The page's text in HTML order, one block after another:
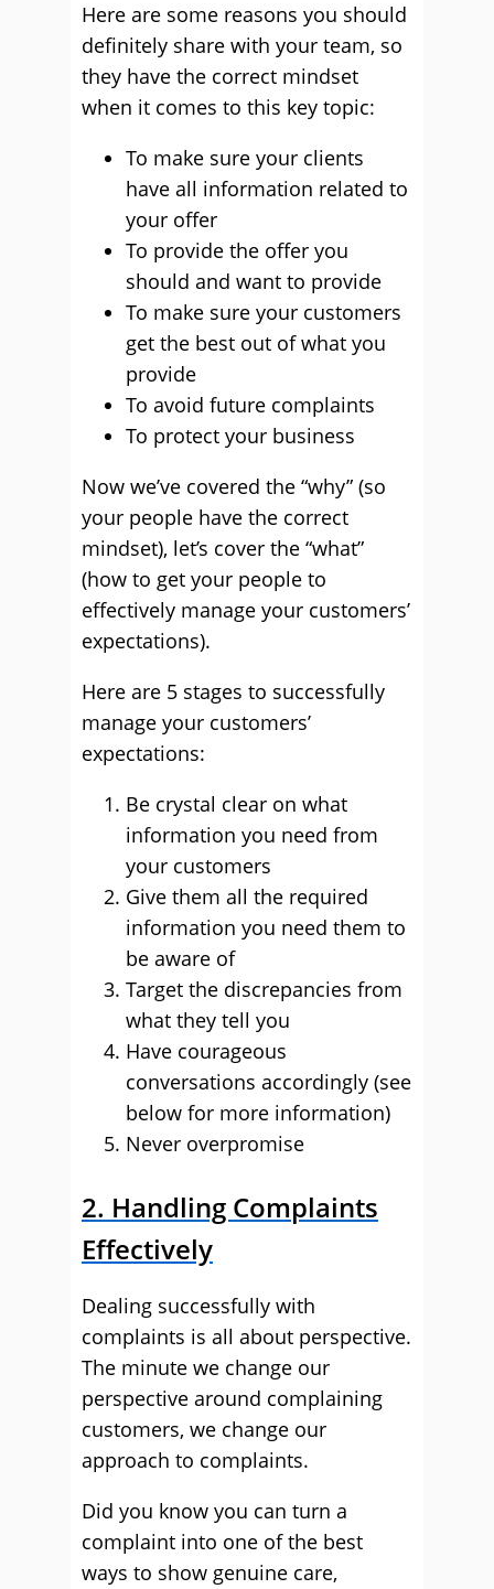
Here are some reasons you should
definitely share with your team, so
they have the correct mindset
when it comes to this key topic:
To make sure your clients
have all information related to
your offer
To provide the offer you
should and want to provide
To make sure your customers
get the best out of what you
provide
To avoid future complaints
To protect your business
Now we’ve covered the “why” (so
your people have the correct
mindset), let’s cover the “what”
(how to get your people to
effectively manage your customers’
expectations).
Here are 5 stages to successfully
manage your customers’
expectations:
Be crystal clear on what
information you need from
your customers
Give them all the required
information you need them to
be aware of
Target the discrepancies from
what they tell you
Have courageous
conversations accordingly (see
below for more information)
Never overpromise
2. Handling Complaints
Effectively
Dealing successfully with
complaints is all about perspective.
The minute we change our
perspective around complaining
customers, we change our
approach to complaints.
Did you know you can turn a
complaint into one of the best
ways to show genuine care,